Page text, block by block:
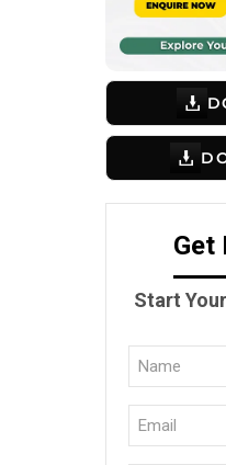
Get
Start
Full
Name
(Required)
Email
(Required)